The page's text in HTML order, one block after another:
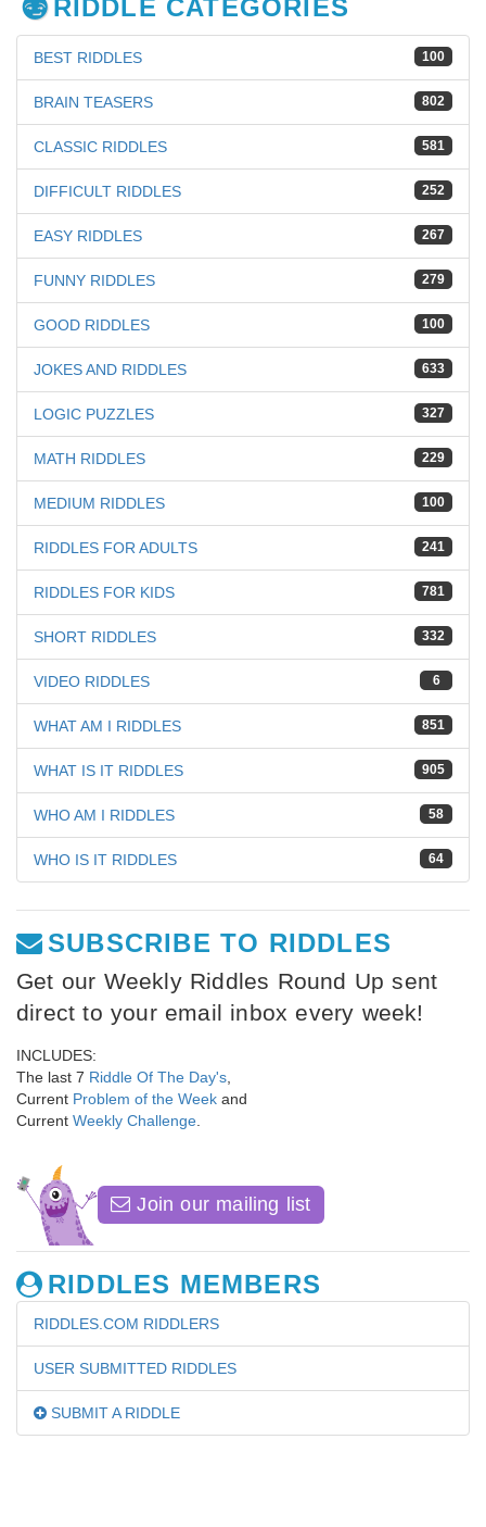
RIDDLE CATEGORIES
100
BEST RIDDLES
802
BRAIN TEASERS
581
CLASSIC RIDDLES
252
DIFFICULT RIDDLES
267
EASY RIDDLES
279
FUNNY RIDDLES
100
GOOD RIDDLES
633
JOKES AND RIDDLES
327
LOGIC PUZZLES
229
MATH RIDDLES
100
MEDIUM RIDDLES
241
RIDDLES FOR ADULTS
781
RIDDLES FOR KIDS
332
SHORT RIDDLES
6
VIDEO RIDDLES
851
WHAT AM I RIDDLES
905
WHAT IS IT RIDDLES
58
WHO AM I RIDDLES
64
WHO IS IT RIDDLES
SUBSCRIBE TO RIDDLES
Get our Weekly Riddles Round Up sent
direct to your email inbox every week!
INCLUDES:
The last 7 Riddle Of The Day's
Current Problem of the Week and
Current Weekly Challenge
Join our mailing list
RIDDLES MEMBERS
RIDDLES.COM RIDDLERS
USER SUBMITTED RIDDLES
SUBMIT A RIDDLE